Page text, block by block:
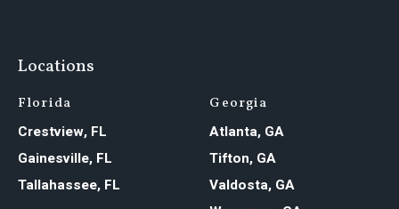
Locations
Florida
Crestview, FL
Gainesville, FL
Tallahassee, FL
Georgia
Atlanta, GA
Tifton, GA
Valdosta, GA